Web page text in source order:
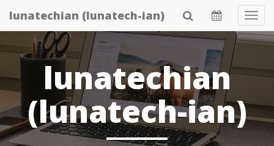
Skip
to
content
lunatechian (lunatech-ian)
lunatechian
(lunatech-ian)